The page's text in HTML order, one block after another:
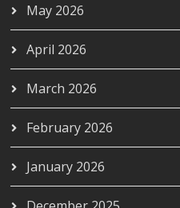
May 2026
April 2026
March 2026
February 2026
January 2026